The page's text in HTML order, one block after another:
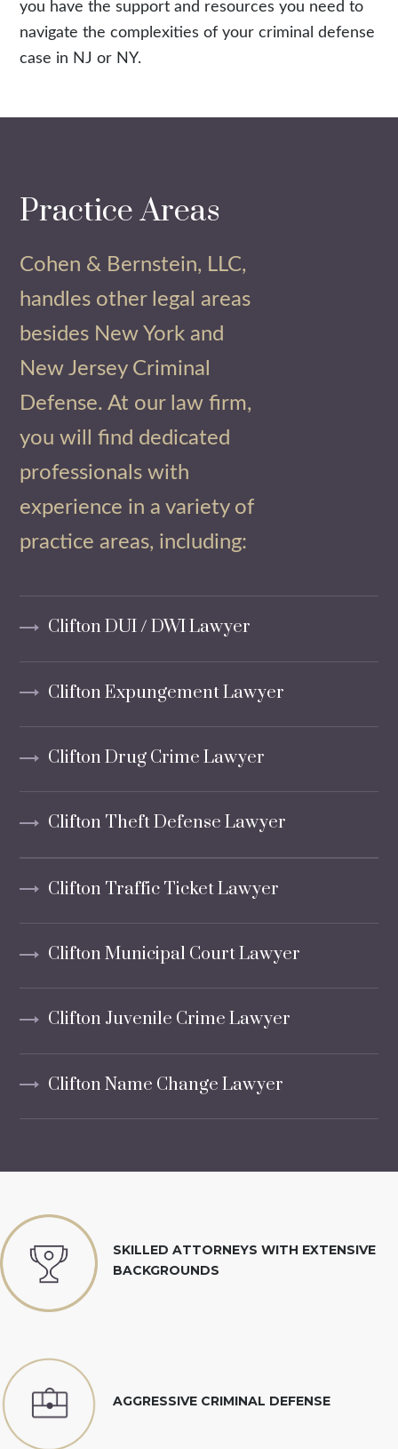
you have the support and resources you need to
navigate the complexities of your criminal defense
case in NJ or NY.
Practice Areas
Cohen & Bernstein, LLC,
handles other legal areas
besides New York and
New Jersey Criminal
Defense. At our law firm,
you will find dedicated
professionals with
experience in a variety of
practice areas, including:
Clifton DUI / DWI Lawyer
Clifton Expungement Lawyer
Clifton Drug Crime Lawyer
Clifton Theft Defense Lawyer
Clifton Traffic Ticket Lawyer
Clifton Municipal Court Lawyer
Clifton Juvenile Crime Lawyer
Clifton Name Change Lawyer
SKILLED ATTORNEYS WITH EXTENSIVE
BACKGROUNDS
AGGRESSIVE CRIMINAL DEFENSE